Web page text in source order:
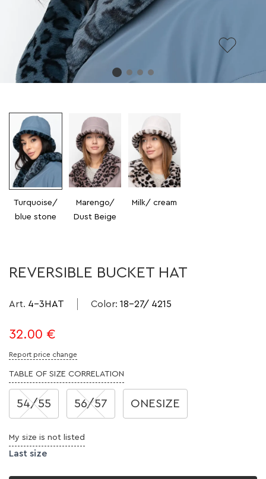
Turquoise/
blue stone
Marengo/
Dust Beige
Milk/ cream
REVERSIBLE BUCKET HAT
Art. 4-3HAT Color: 18-27/ 4215
32.00 €
Report price change
TABLE OF SIZE CORRELATION
54/55 56/57 ONESIZE
My size is not listed
Last size